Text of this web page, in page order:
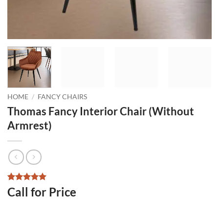
HOME / FANCY CHAIRS
Thomas Fancy Interior Chair (Without
Armrest)
Rated 5
out of 5
2
Call for Price